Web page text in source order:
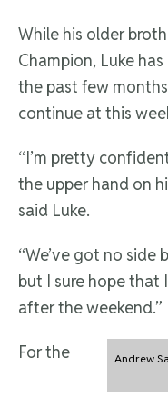
While his older
Champion, Luke
the past few
continue at this
“I’m pretty
the upper hand on
said Luke.
“We’ve got no
but I sure hope that
after the weekend.”
Andrew
For the